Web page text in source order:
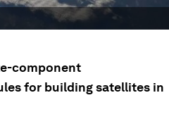
component
for building satellites in